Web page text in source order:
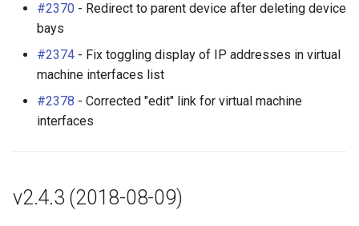
#2370 - Redirect to parent device after deleting device
bays
#2374 - Fix toggling display of IP addresses in virtual
machine interfaces list
#2378 - Corrected "edit" link for virtual machine
interfaces
v2.4.3 (2018-08-09)